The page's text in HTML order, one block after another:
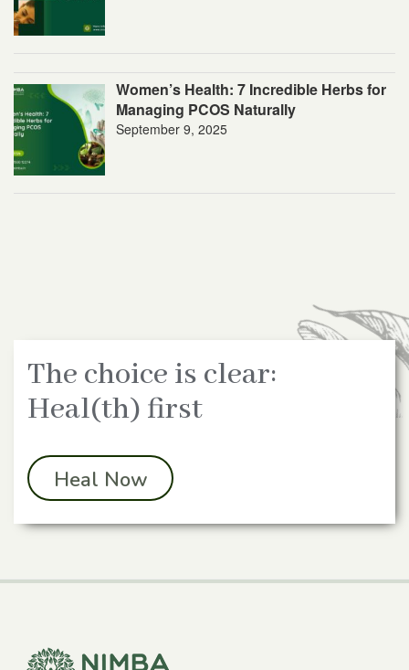
Women’s Health: 7 Incredible Herbs for
Managing PCOS Naturally
September 9, 2025
The choice is clear:
Heal(th) first
Heal Now